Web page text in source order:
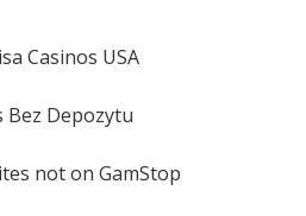
Casinos USA
Bez Depozytu
not on GamStop